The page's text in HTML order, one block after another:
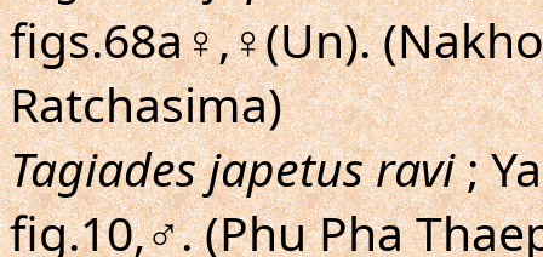
figs.68a♀,♀(Un).
Ratchasima)
Tagiades japetus ravi;
fig.10,♂. (Phu Pha